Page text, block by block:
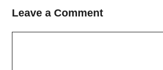
Leave a Comment